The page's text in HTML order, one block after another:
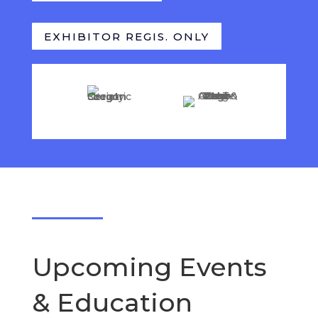
EXHIBITOR REGIS. ONLY
Upcoming Events
& Education